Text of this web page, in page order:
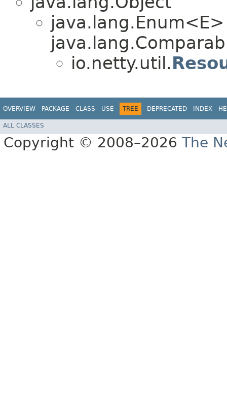
io.netty.util.
OVERVIEW PACKAGE CLASS USE TREE DEPRECATED INDEX
ALL CLASSES
Copyright © 2008–2026 The